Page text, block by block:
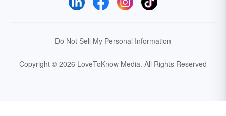
Do Not Sell My Personal Information
Copyright © 2026 LoveToKnow Media. All Rights Reserved